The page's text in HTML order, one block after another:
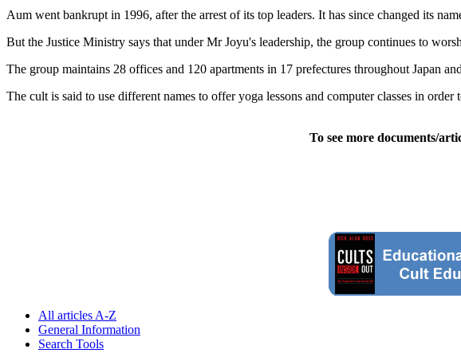
Aum went bankrupt in 1996, after the arrest of its top leaders. It has since changed its
But the Justice Ministry says that under Mr Joyu's leadership, the group continues to
The group maintains 28 offices and 120 apartments in 17 prefectures throughout Japan
The cult is said to use different names to offer yoga lessons and computer classes in
To see more documents/
All articles A-Z
General Information
Search Tools